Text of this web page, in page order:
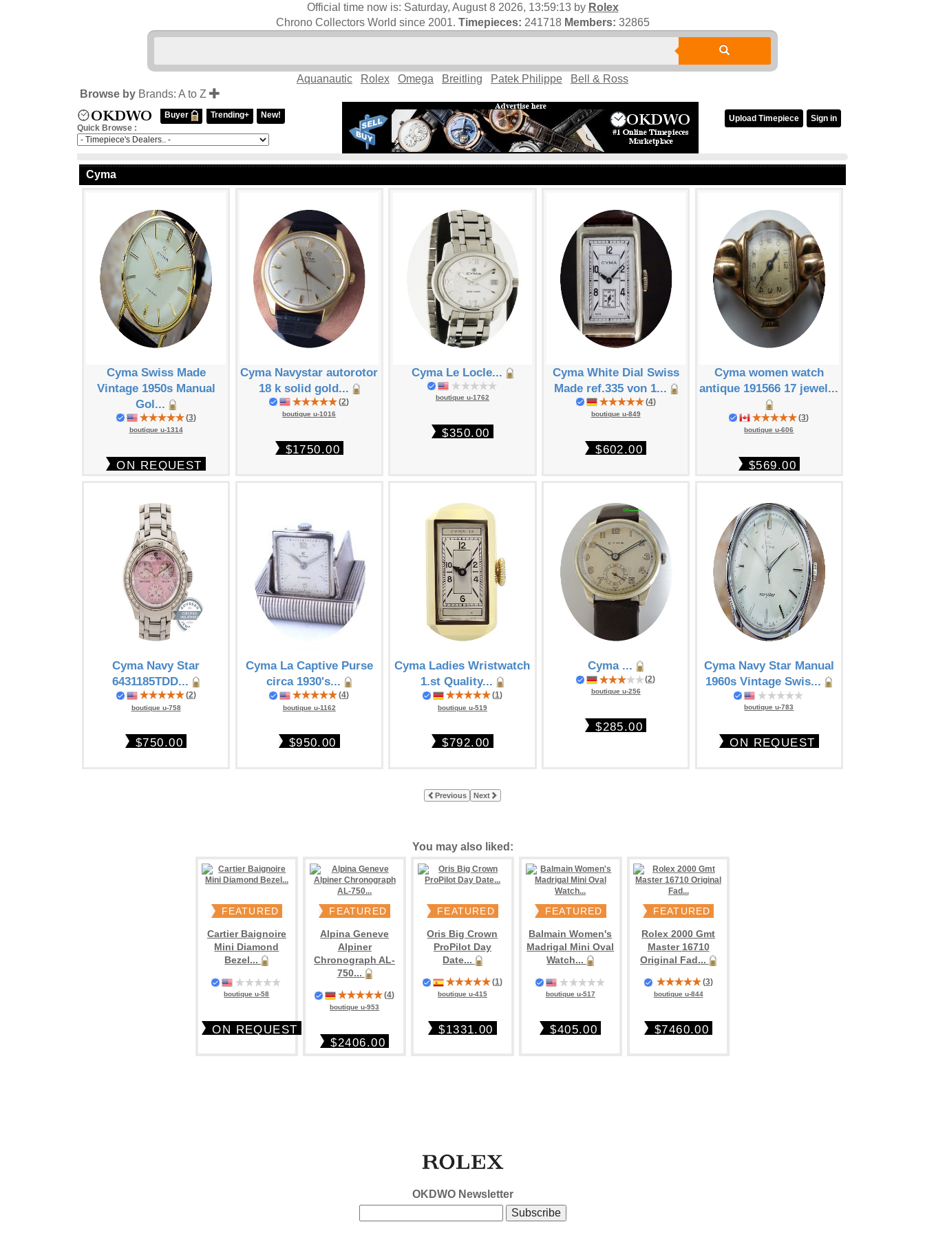
Official time now is: Saturday, August 8 2026, 13:59:14by Rolex
Chrono Collectors World since 2001. Timepieces: 241718 Members: 32865
Aquanautic Rolex Omega Breitling Patek Philippe
Bell & Ross
Browse by Brands: A to Z
Buyer Trending+
New!
Quick Browse :
Upload Timepiece Sign in
Cyma
Cyma Swiss Made
Vintage 1950s Manual
Gol...
(3)
boutique u-1314
ON REQUEST
Cyma Navystar autorotor
18 k solid gold...
(2)
boutique u-1016
$1750.00
Cyma Le Locle...
boutique u-1762
$350.00
Cyma White Dial Swiss
Made ref.335 von 1...
(4)
boutique u-849
$602.00
Cyma women watch
antique 191566 17 jewel...
(3)
boutique u-606
$569.00
Cyma Navy Star
6431185TDD...
(2)
boutique u-758
$750.00
Cyma La Captive Purse
circa 1930's...
(4)
boutique u-1162
$950.00
Cyma Ladies Wristwatch
1.st Quality...
(1)
boutique u-519
$792.00
Cyma ...
(2)
boutique u-256
$285.00
Cyma Navy Star Manual
1960s Vintage Swis...
boutique u-783
ON REQUEST
Previous Next
You may also liked:
FEATURED
Cartier Baignoire
Mini Diamond
Bezel...
boutique u-58
ON REQUEST
FEATURED
Alpina Geneve
Alpiner
Chronograph AL-
750...
(4)
boutique u-953
$2406.00
FEATURED
Oris Big Crown
ProPilot Day
Date...
(1)
boutique u-415
$1331.00
FEATURED
Balmain Women's
Madrigal Mini Oval
Watch...
boutique u-517
$405.00
FEATURED
Rolex 2000 Gmt
Master 16710
Original Fad...
(3)
boutique u-844
$7460.00
OKDWO Newsletter